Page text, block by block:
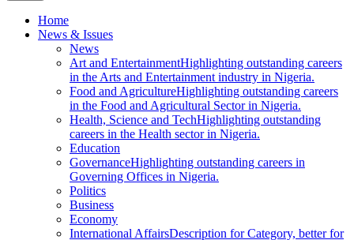
Home
News & Issues
News
Art and EntertainmentHighlighting outstanding careers
in the Arts and Entertainment industry in Nigeria.
Food and AgricultureHighlighting outstanding careers
in the Food and Agricultural Sector in Nigeria.
Health, Science and TechHighlighting outstanding
careers in the Health sector in Nigeria.
Education
GovernanceHighlighting outstanding careers in
Governing Offices in Nigeria.
Politics
Business
Economy
International AffairsDescription for Category, better for